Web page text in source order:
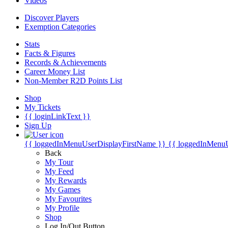
Discover Players
Exemption Categories
Stats
Facts & Figures
Records & Achievements
Career Money List
Non-Member R2D Points List
Shop
My Tickets
{{ loginLinkText }}
Sign Up
{{ loggedInMenuUserDisplayFirstName }} {{
Back
My Tour
My Feed
My Rewards
My Games
My Favourites
My Profile
Shop
Log In/Out Button